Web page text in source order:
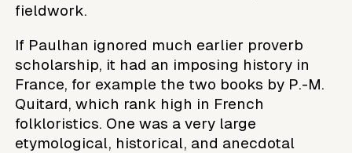
fieldwork.
If Paulhan ignored much earlier proverb
scholarship, it had an imposing history in
France, for example the two books by P.-M.
Quitard, which rank high in French
folkloristics. One was a very large
etymological, historical, and anecdotal